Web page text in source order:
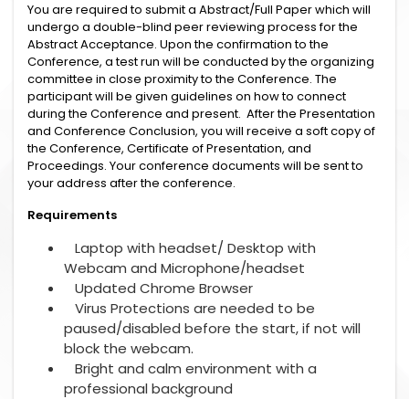
You are required to submit a Abstract/Full Paper which will
undergo a double-blind peer reviewing process for the
Abstract Acceptance. Upon the confirmation to the
Conference, a test run will be conducted by the organizing
committee in close proximity to the Conference. The
participant will be given guidelines on how to connect
during the Conference and present. After the Presentation
and Conference Conclusion, you will receive a soft copy of
the Conference, Certificate of Presentation, and
Proceedings. Your conference documents will be sent to
your address after the conference.
Requirements
Laptop with headset/ Desktop with
Webcam and Microphone/headset
Updated Chrome Browser
Virus Protections are needed to be
paused/disabled before the start, if not will
block the webcam.
Bright and calm environment with a
professional background